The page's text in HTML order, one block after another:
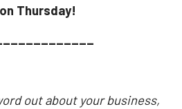
Thursday!
out about your business,